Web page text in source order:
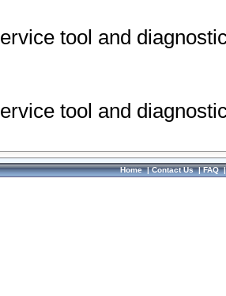
tool and
tool and
Home|Contact Us|FAQ